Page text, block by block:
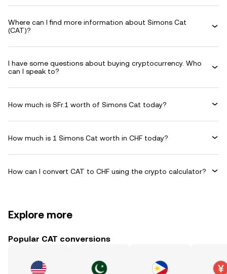
Where can I find more information about Simons Cat
(CAT)?
I have some questions about buying cryptocurrency. Who
can I speak to?
How much is SFr.1 worth of Simons Cat today?
How much is 1 Simons Cat worth in CHF today?
How can I convert CAT to CHF using the crypto calculator?
Explore more
Popular CAT conversions